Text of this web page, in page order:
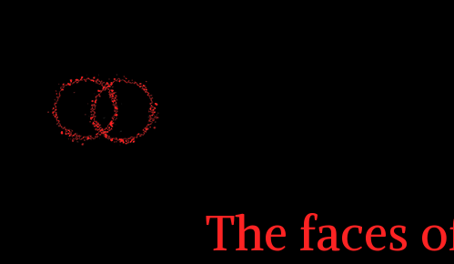
Occult art and altar
The faces